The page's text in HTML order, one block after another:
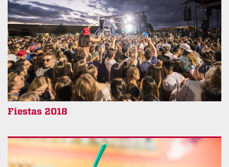
Fiestas 2018